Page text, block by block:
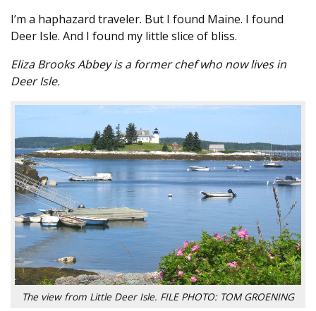
I’m a haphazard traveler. But I found Maine. I found
Deer Isle. And I found my little slice of bliss.
Eliza Brooks Abbey is a former chef who now lives in
Deer Isle.
The view from Little Deer Isle. FILE PHOTO: TOM GROENING